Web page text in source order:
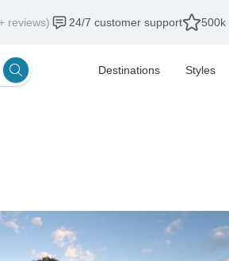
reviews) 24/7 customer support 500k
Destinations Styles